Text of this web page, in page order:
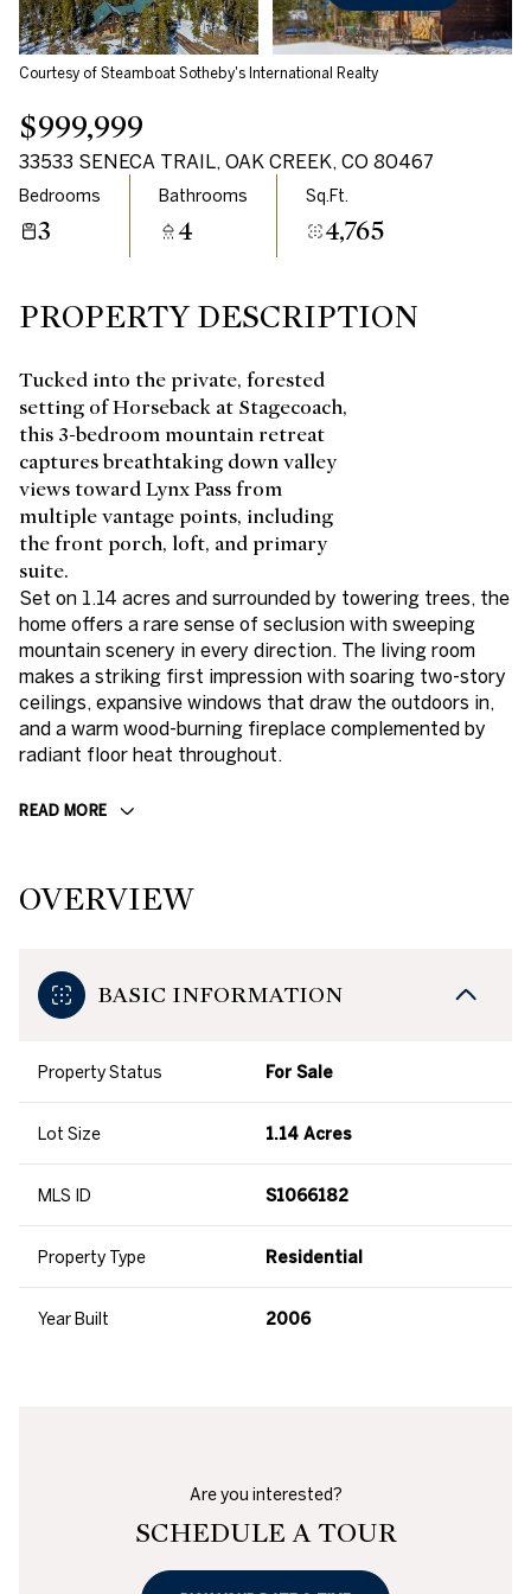
Courtesy of Steamboat Sotheby's International Realty
$999,999
33533 SENECA TRAIL, OAK CREEK, CO 80467
Bedrooms
3
Bathrooms
4
Sq.Ft.
4,765
PROPERTY DESCRIPTION
Tucked into the private, forested
setting of Horseback at Stagecoach,
this 3-bedroom mountain retreat
captures breathtaking down valley
views toward Lynx Pass from
multiple vantage points, including
the front porch, loft, and primary
suite.
Set on 1.14 acres and surrounded by towering trees, the
home offers a rare sense of seclusion with sweeping
mountain scenery in every direction. The living room
makes a striking first impression with soaring two-story
ceilings, expansive windows that draw the outdoors in,
and a warm wood-burning fireplace complemented by
radiant floor heat throughout.
READ MORE
OVERVIEW
BASIC INFORMATION
Property Status For Sale
Lot Size 1.14 Acres
MLS ID S1066182
Property Type Residential
Year Built 2006
Are you interested?
SCHEDULE A TOUR